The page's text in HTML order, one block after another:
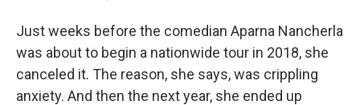
Just weeks before the comedian Aparna Nancherla
was about to begin a nationwide tour in 2018, she
canceled it. The reason, she says, was crippling
anxiety. And then the next year, she ended up